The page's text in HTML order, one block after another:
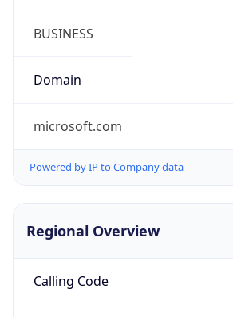
BUSINESS
Domain
microsoft.com
Powered by IP to Company data
Regional Overview
Calling Code